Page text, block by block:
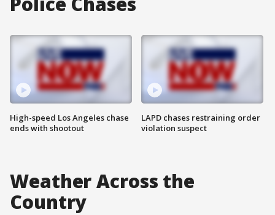
High-speed Los Angeles chase
ends with shootout
LAPD chases restraining order
violation suspect
Weather Across the
Country